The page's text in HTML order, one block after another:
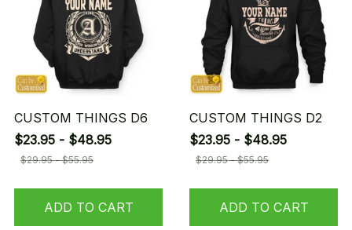
CUSTOM THINGS D6
$23.95 - $48.95
$29.95 - $55.95
ADD TO CART
CUSTOM THINGS D2
$23.95 - $48.95
$29.95 - $55.95
ADD TO CART